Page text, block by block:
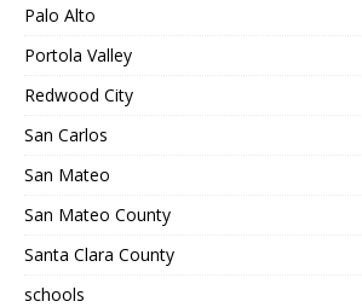
Palo Alto
Portola Valley
Redwood City
San Carlos
San Mateo
San Mateo County
Santa Clara County
schools